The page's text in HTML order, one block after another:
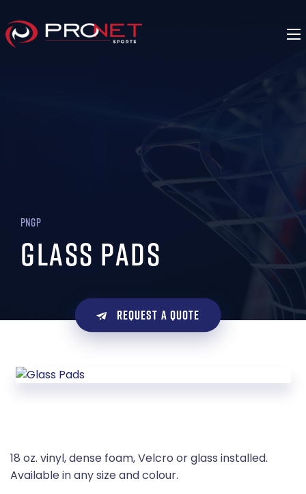
PNGP
Glass Pads
REQUEST A QUOTE
18 oz. vinyl, dense foam, Velcro or glass installed.
Available in any size and colour.